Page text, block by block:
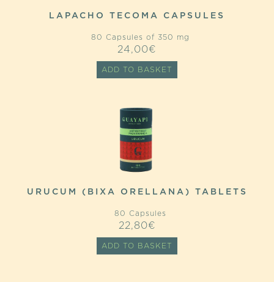
LAPACHO TECOMA CAPSULES
80 Capsules of 350 mg
24,00€
ADD TO BASKET
URUCUM (BIXA ORELLANA) TABLETS
80 Capsules
22,80€
ADD TO BASKET